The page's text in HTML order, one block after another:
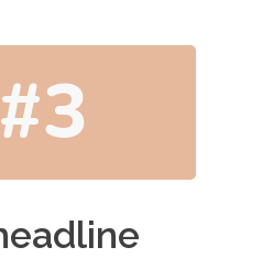
#3